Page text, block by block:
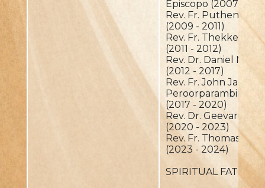
Episcopo (2007 -
Rev. Fr.
(2009 - 2011)
Rev. Fr. Thekkedath
(2011 - 2012)
Rev. Dr. Daniel
(2012 - 2017)
Rev. Fr. John Jacob
Peroorparambil
(2017 - 2020)
Rev. Dr.
(2020 - 2023)
Rev. Fr. Thomas
(2023 - 2024)
SPIRITUAL FATHER